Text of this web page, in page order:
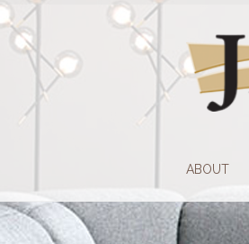
Skip
to
navigation
Skip
to
content
ABOUT